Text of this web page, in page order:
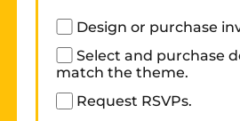
Design or purchase
Select and purchase
match the theme.
Request RSVPs.